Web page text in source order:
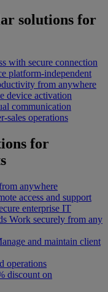
solutions for
with secure connection
platform-independent
from anywhere
device activation
communication
sales operations
for
anywhere
access and support
enterprise IT
Work securely from any
and maintain client
operations
discount on